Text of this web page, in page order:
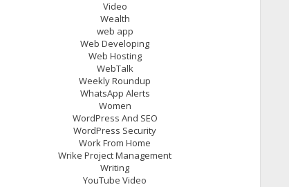
Video
Wealth
web app
Web Developing
Web Hosting
WebTalk
Weekly Roundup
WhatsApp Alerts
Women
WordPress And SEO
WordPress Security
Work From Home
Wrike Project Management
Writing
YouTube Video